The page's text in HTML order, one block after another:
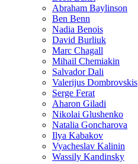
Abraham Baylinson
Ben Benn
Nadia Benois
David Burliuk
Marc Chagall
Mihail Chemiakin
Salvador Dali
Valerijus Dombrovskis
Serge Ferat
Aharon Giladi
Nikolai Glushenko
Natalia Goncharova
Ilya Kabakov
Vyacheslav Kalinin
Wassily Kandinsky